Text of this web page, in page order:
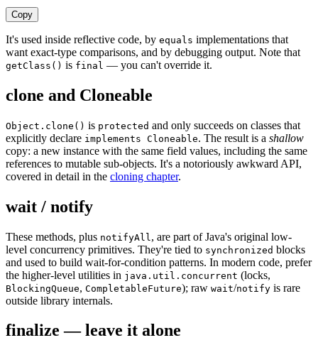
Copy
It's used inside reflective code, by equals implementations that
want exact-type comparisons, and by debugging output. Note that
getClass() is final — you can't override it.
clone and Cloneable
Object.clone() is protected and only succeeds on classes that
explicitly declare implements Cloneable. The result is a shallow
copy: a new instance with the same field values, including the same
references to mutable sub-objects. It's a notoriously awkward API,
covered in detail in the cloning chapter.
wait / notify
These methods, plus notifyAll , are part of Java's original low-
level concurrency primitives. They're tied to synchronized blocks
and used to build wait-for-condition patterns. In modern code, prefer
the higher-level utilities in java.util.concurrent (locks,
BlockingQueue, CompletableFuture); raw wait/notify is rare
outside library internals.
finalize — leave it alone